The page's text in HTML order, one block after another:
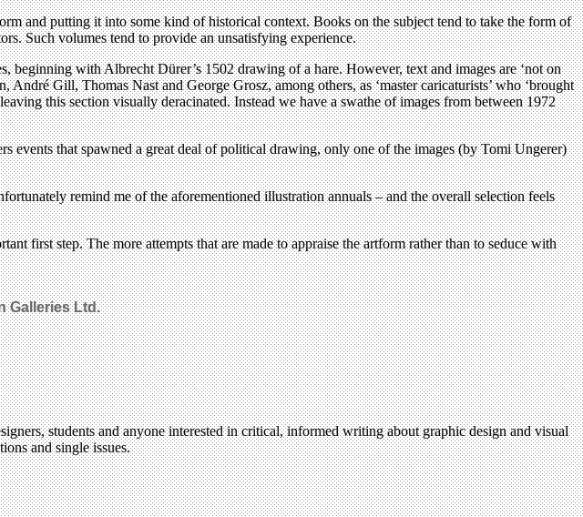
and putting it into some kind of historical context. Books on the subject tend to take the form of
Such volumes tend to provide an unsatisfying experience.
beginning with Albrecht Dürer’s 1502 drawing of a hare. However, text and images are ‘not on
Gill, Thomas Nast and George Grosz, among others, as ‘master caricaturists’ who ‘brought
this section visually deracinated. Instead we have a swathe of images from between 1972
events that spawned a great deal of political drawing, only one of the images (by Tomi Ungerer)
remind me of the aforementioned illustration annuals – and the overall selection feels
first step. The more attempts that are made to appraise the artform rather than to seduce with
Galleries Ltd.
students and anyone interested in critical, informed writing about graphic design and visual
and single issues.